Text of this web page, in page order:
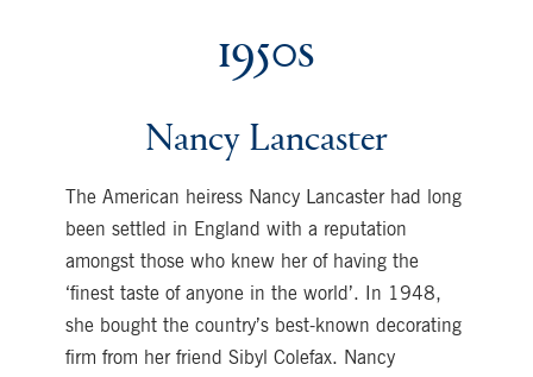
1950s
Nancy Lancaster
The American heiress Nancy Lancaster had long
been settled in England with a reputation
amongst those who knew her of having the
‘finest taste of anyone in the world’. In 1948,
she bought the country’s best-known decorating
firm from her friend Sibyl Colefax. Nancy